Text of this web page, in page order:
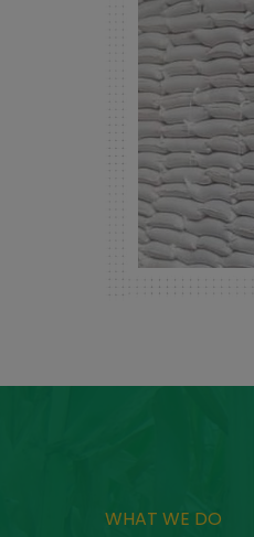
WHAT WE DO